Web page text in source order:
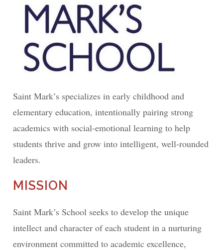
Saint Mark’s specializes in early childhood and
elementary education, intentionally pairing strong
academics with social-emotional learning to help
students thrive and grow into intelligent, well-rounded
leaders.
MISSION
Saint Mark’s School seeks to develop the unique
intellect and character of each student in a nurturing
environment committed to academic excellence,